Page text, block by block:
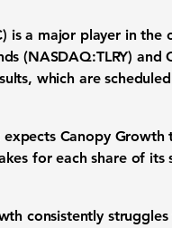
is a major player in the
(NASDAQ:TLRY) and
which are
expects Canopy
for each share of its
consistently